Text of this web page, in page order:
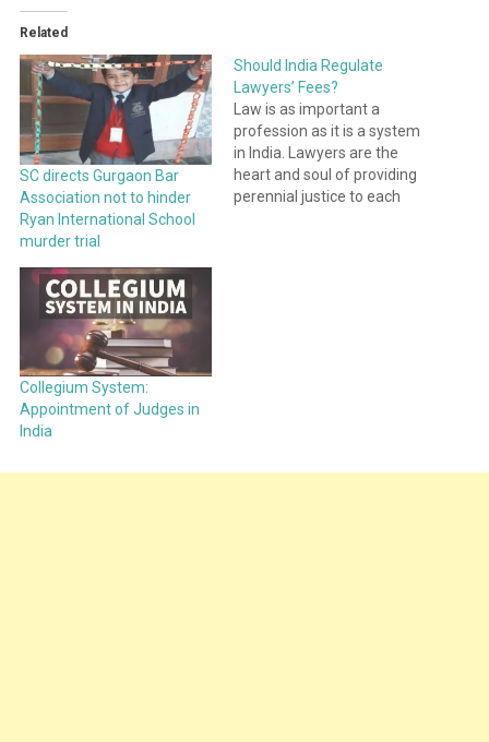
Related
SC directs Gurgaon Bar
Association not to hinder
Ryan International School
murder trial
Should India Regulate
Lawyers’ Fees?
Law is as important a
profession as it is a system
in India. Lawyers are the
heart and soul of providing
perennial justice to each
Collegium System:
Appointment of Judges in
India